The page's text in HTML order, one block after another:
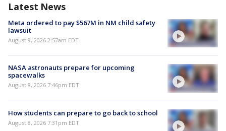
Latest News
Meta ordered to pay $567M in NM child safety
lawsuit
August 9, 2026 2:57am EDT
NASA astronauts prepare for upcoming
spacewalks
August 8, 2026 7:46pm EDT
How students can prepare to go back to school
August 8, 2026 7:31pm EDT